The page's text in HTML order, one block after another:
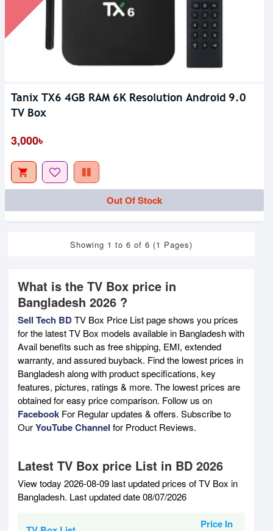
Tanix TX6 4GB RAM 6K Resolution Android 9.0
TV Box
3,000৳
Out Of Stock
Showing 1 to 6 of 6 (1 Pages)
What is the TV Box price in
Bangladesh 2026 ?
Sell Tech BDTV Box Price List page shows you prices
for the latest TV Box models available in Bangladesh with
Avail benefits such as free shipping, EMI, extended
warranty, and assured buyback. Find the lowest prices in
Bangladesh along with product specifications, key
features, pictures, ratings & more. The lowest prices are
obtained for easy price comparison. Follow us on
Facebook For Regular updates & offers. Subscribe to
OurYouTube Channel for Product Reviews.
Latest TV Box price List in BD 2026
View today 2026-08-09 last updated prices of TV Box in
Bangladesh. Last updated date 08/07/2026
Price In